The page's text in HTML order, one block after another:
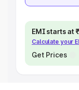
EMI starts at
Calculate your
Get Prices